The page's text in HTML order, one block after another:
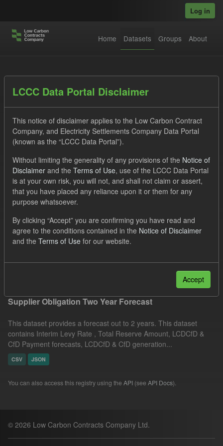
Log in
Home Datasets Groups About
Datasets
Order by
1 dataset found
Licenses: UK Open Government Licence (OGL)
Tags:
ILR
CfD
Quarterly Obligation Period
Filter Results
Supplier Obligation Two Year Forecast
This dataset provides a forecast out to 2 years. This dataset
contains Interim Levy Rate , Total Reserve Amount, LCDCfD &
CfD Payment forecasts, LCDCfD & CfD generation...
CSV JSON
You can also access this registry using the API (see API Docs).
© 2026 Low Carbon Contracts Company Ltd.
LCCC Data Portal Disclaimer
This notice of disclaimer applies to the Low Carbon Contract
Company, and Electricity Settlements Company Data Portal
(known as the “LCCC Data Portal”).
Without limiting the generality of any provisions of the Notice of
Disclaimer and the Terms of Use, use of the LCCC Data Portal
is at your own risk, you will not, and shall not claim or assert,
that you have placed any reliance upon it or them for any
purpose whatsoever.
By clicking “Accept” you are confirming you have read and
agree to the conditions contained in the Notice of Disclaimer
and the Terms of Use for our website.
Accept